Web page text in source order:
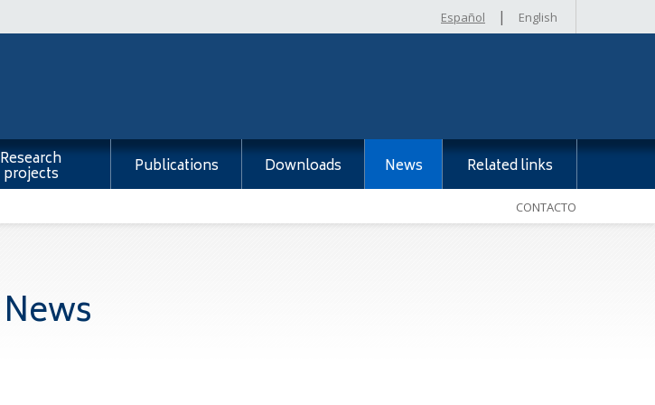
Español | English
Research
projects Publications Downloads News Related links
CONTACTO
News